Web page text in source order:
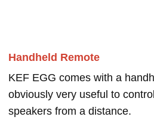
Handheld Remote
KEF EGG comes with a
obviously very useful to
speakers from a distance.